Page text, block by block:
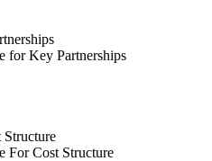
for Key Partnerships
For Cost Structure